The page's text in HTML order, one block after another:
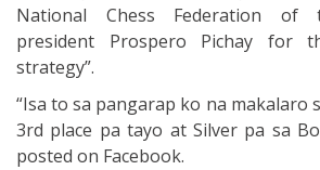
National Chess Federation of
president Prospero Pichay for
strategy”.
“Isa to sa pangarap ko na makalaro
3rd place pa tayo at Silver pa sa
posted on Facebook.